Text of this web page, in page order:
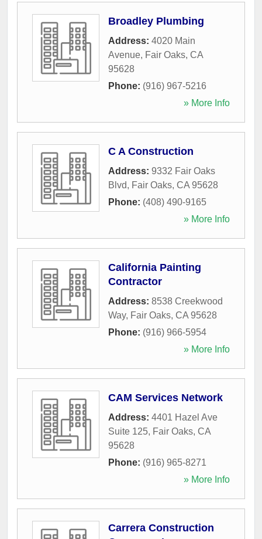
Broadley Plumbing
Address: 4020 Main
Avenue, Fair Oaks, CA
95628
Phone: (916) 967-5216
» More Info
C A Construction
Address: 9332 Fair Oaks
Blvd, Fair Oaks, CA 95628
Phone: (408) 490-9165
» More Info
California Painting
Contractor
Address: 8538 Creekwood
Way, Fair Oaks, CA 95628
Phone: (916) 966-5954
» More Info
CAM Services Network
Address: 4401 Hazel Ave
Suite 125, Fair Oaks, CA
95628
Phone: (916) 965-8271
» More Info
Carrera Construction